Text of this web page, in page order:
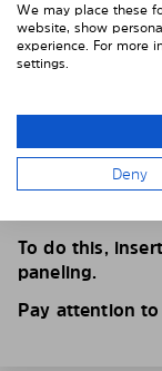
4. PLACE
Position the
To do this,
paneling.
Pay attention
We may place these
website, show
experience. For more
settings.
Deny